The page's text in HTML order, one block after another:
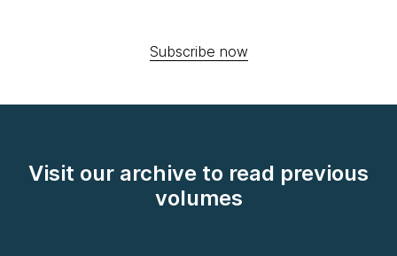
Subscribe now
Visit our archive to read previous
volumes